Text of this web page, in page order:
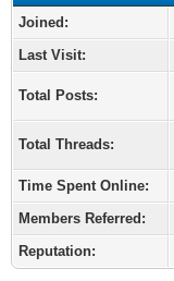
Joined:
Last Visit:
Total Posts:
Total Threads:
Time Spent Online:
Members Referred:
Reputation: